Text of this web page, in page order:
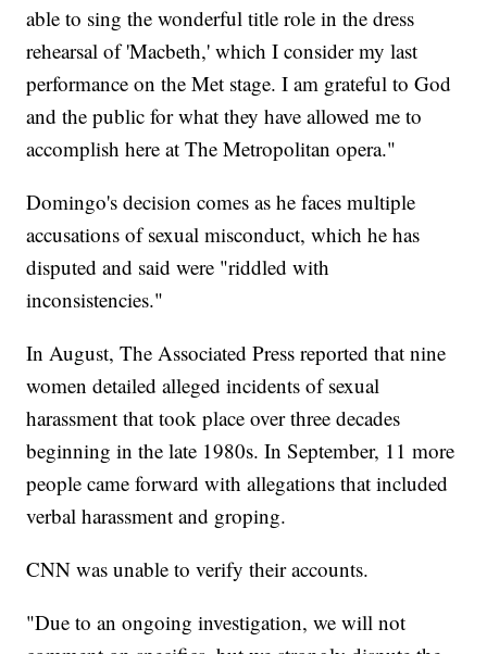
able to sing the wonderful title role in the dress
rehearsal of 'Macbeth,' which I consider my last
performance on the Met stage. I am grateful to God
and the public for what they have allowed me to
accomplish here at The Metropolitan opera."
Domingo's decision comes as he faces multiple
accusations of sexual misconduct, which he has
disputed and said were "riddled with
inconsistencies."
In August, The Associated Press reported that nine
women detailed alleged incidents of sexual
harassment that took place over three decades
beginning in the late 1980s. In September, 11 more
people came forward with allegations that included
verbal harassment and groping.
CNN was unable to verify their accounts.
"Due to an ongoing investigation, we will not